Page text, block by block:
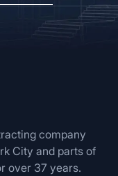
company
City and parts of
over 37 years.